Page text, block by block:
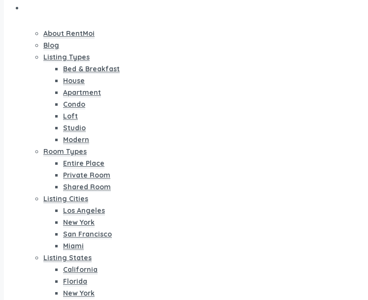
About RentMoi
Blog
Listing Types
Bed & Breakfast
House
Apartment
Condo
Loft
Studio
Modern
Room Types
Entire Place
Private Room
Shared Room
Listing Cities
Los Angeles
New York
San Francisco
Miami
Listing States
California
Florida
New York